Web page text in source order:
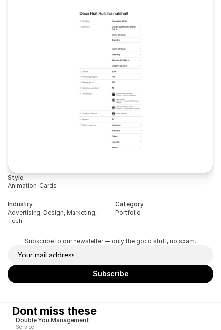
Style
Animation, Cards
Industry
Advertising, Design, Marketing,
Tech
Category
Portfolio
Subscribe to our newsletter — only the good stuff, no spam.
Dont miss these
Double You Management
Service